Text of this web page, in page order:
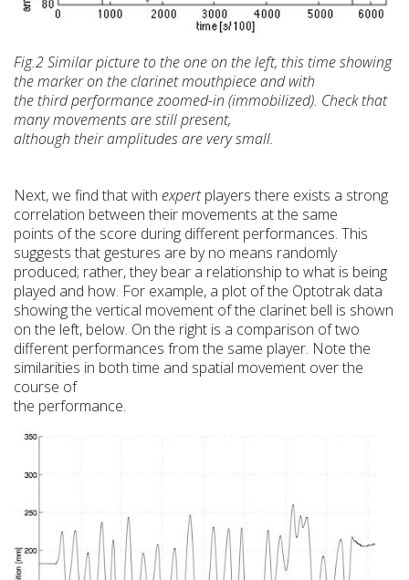
Fig.2 Similar picture to the one on the left, thistime showing
the marker on the clarinet mouthpiece and with
thethird performance zoomed-in (immobilized). Check that
many movements are stillpresent,
although their amplitudes are very small.
Next, we find that with expertplayers there exists a strong
correlation between their movements at the same
points of the score during different performances. This
suggests that gestures are by no means randomly
produced; rather, they bear a relationship to what is being
played and how. For example, a plot of the Optotrak data
showing the vertical movement of the clarinet bell is shown
on the left, below. On the right is a comparison of two
different performances from the same player. Note the
similarities in both time and spatial movement over the
course of
the performance.